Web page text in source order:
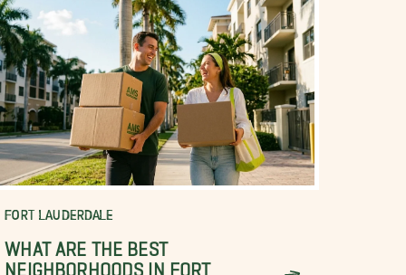
FORT LAUDERDALE
WHAT ARE THE BEST
NEIGHBORHOODS IN FORT